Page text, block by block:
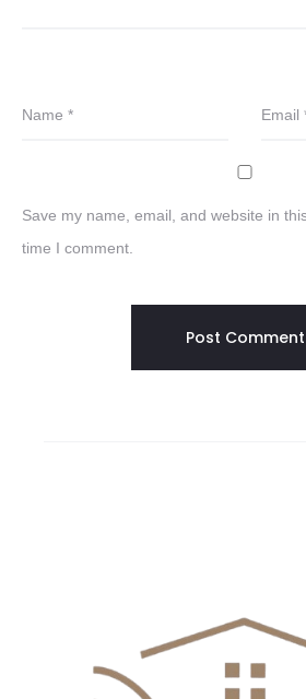
Name * Email
Save my name, email, and website in
time I comment.